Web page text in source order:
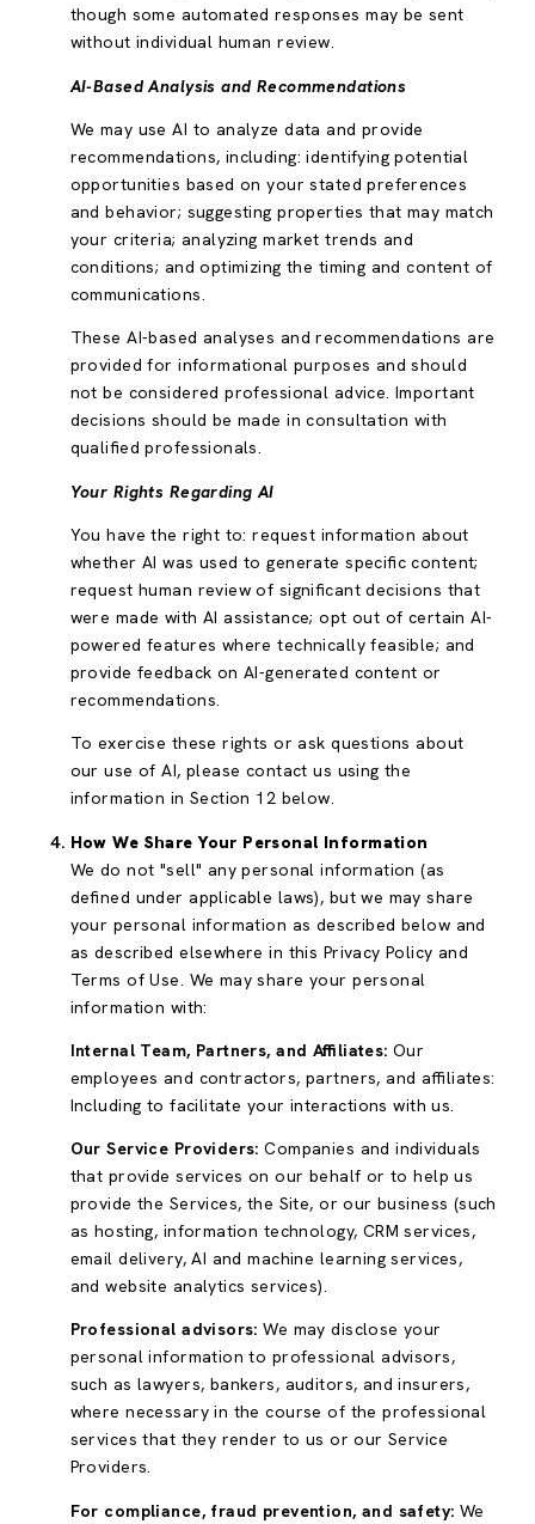
though some automated responses may be sent
without individual human review.
AI-Based Analysis and Recommendations
We may use AI to analyze data and provide
recommendations, including: identifying potential
opportunities based on your stated preferences
and behavior; suggesting properties that may match
your criteria; analyzing market trends and
conditions; and optimizing the timing and content of
communications.
These AI-based analyses and recommendations are
provided for informational purposes and should
not be considered professional advice. Important
decisions should be made in consultation with
qualified professionals.
Your Rights Regarding AI
You have the right to: request information about
whether AI was used to generate specific content;
request human review of significant decisions that
were made with AI assistance; opt out of certain AI-
powered features where technically feasible; and
provide feedback on AI-generated content or
recommendations.
To exercise these rights or ask questions about
our use of AI, please contact us using the
information in Section 12 below.
How We Share Your Personal Information
We do not "sell" any personal information (as
defined under applicable laws), but we may share
your personal information as described below and
as described elsewhere in this Privacy Policy and
Terms of Use. We may share your personal
information with:
Internal Team, Partners, and Affiliates: Our
employees and contractors, partners, and affiliates:
Including to facilitate your interactions with us.
Our Service Providers: Companies and individuals
that provide services on our behalf or to help us
provide the Services, the Site, or our business (such
as hosting, information technology, CRM services,
email delivery, AI and machine learning services,
and website analytics services).
Professional advisors: We may disclose your
personal information to professional advisors,
such as lawyers, bankers, auditors, and insurers,
where necessary in the course of the professional
services that they render to us or our Service
Providers.
For compliance, fraud prevention, and safety: We